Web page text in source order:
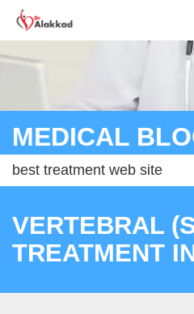
MEDICAL
best treatment web site
VERTEBRAL
TREATMENT